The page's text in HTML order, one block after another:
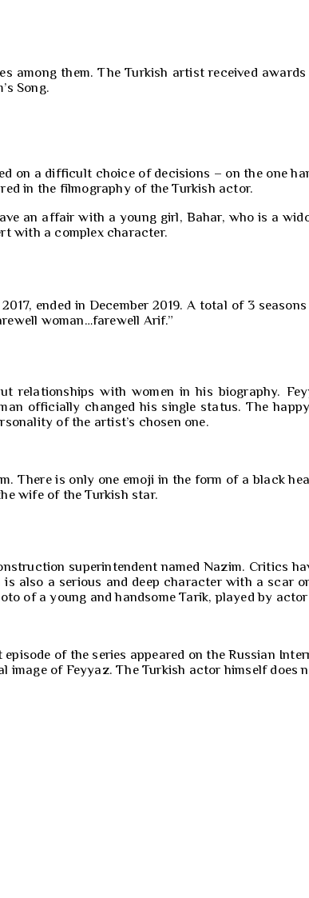
them. The Turkish artist received
Song.
on a difficult choice of decisions – on the one
in the filmography of the Turkish actor.
an affair with a young girl, Bahar, who is a
with a complex character.
ended in December 2019. A total of 3
woman…farewell Arif.”
with women in his biography.
officially changed his single status. The
of the artist’s chosen one.
There is only one emoji in the form of a black
wife of the Turkish star.
superintendent named Nazim. Critics
also a serious and deep character with a scar
of a young and handsome Tarik, played by
of the series appeared on the Russian
of Feyyaz. The Turkish actor himself